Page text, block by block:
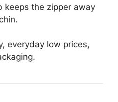
keeps the zipper away
everyday low prices,